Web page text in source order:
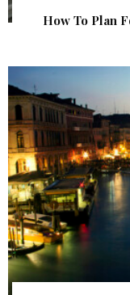
How To Plan